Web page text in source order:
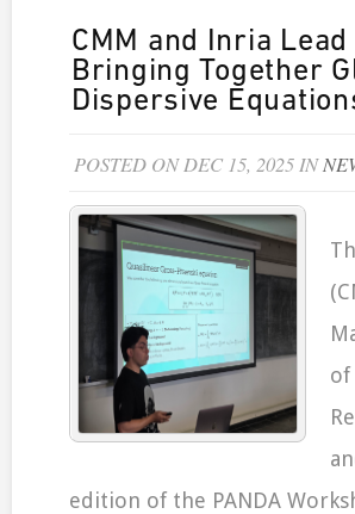
CMM and Inria
Bringing Together
Dispersive
POSTED ON DEC 15, 2025 IN
of
edition of the PANDA